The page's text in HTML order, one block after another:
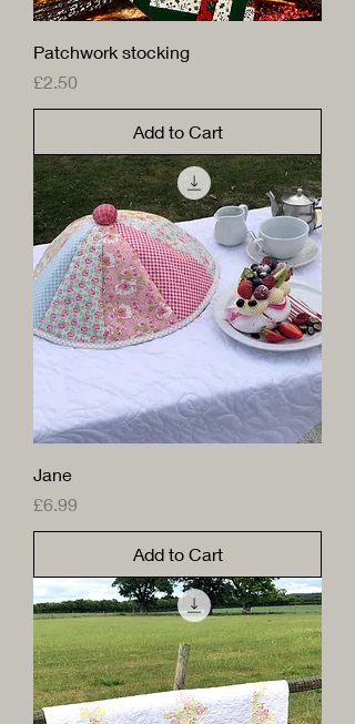
Patchwork stocking
Price
£2.50
Add to Cart
Jane
Price
£6.99
Add to Cart